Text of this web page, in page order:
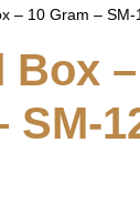
– 10 Gram – SM-
Box
SM-